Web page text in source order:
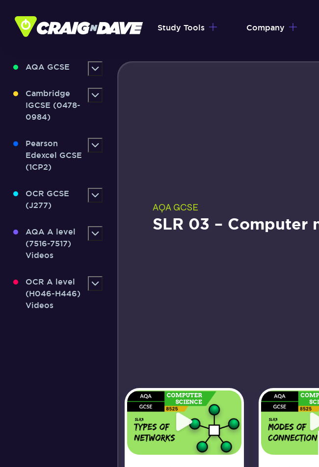
content
Study Tools Company
AQA GCSE
Cambridge
IGCSE (0478-
0984)
Pearson
Edexcel GCSE
(1CP2)
OCR GCSE
(J277)
AQA A level
(7516-7517)
Videos
OCR A level
(H046-H446)
Videos
AQA GCSE
SLR 03 – Computer